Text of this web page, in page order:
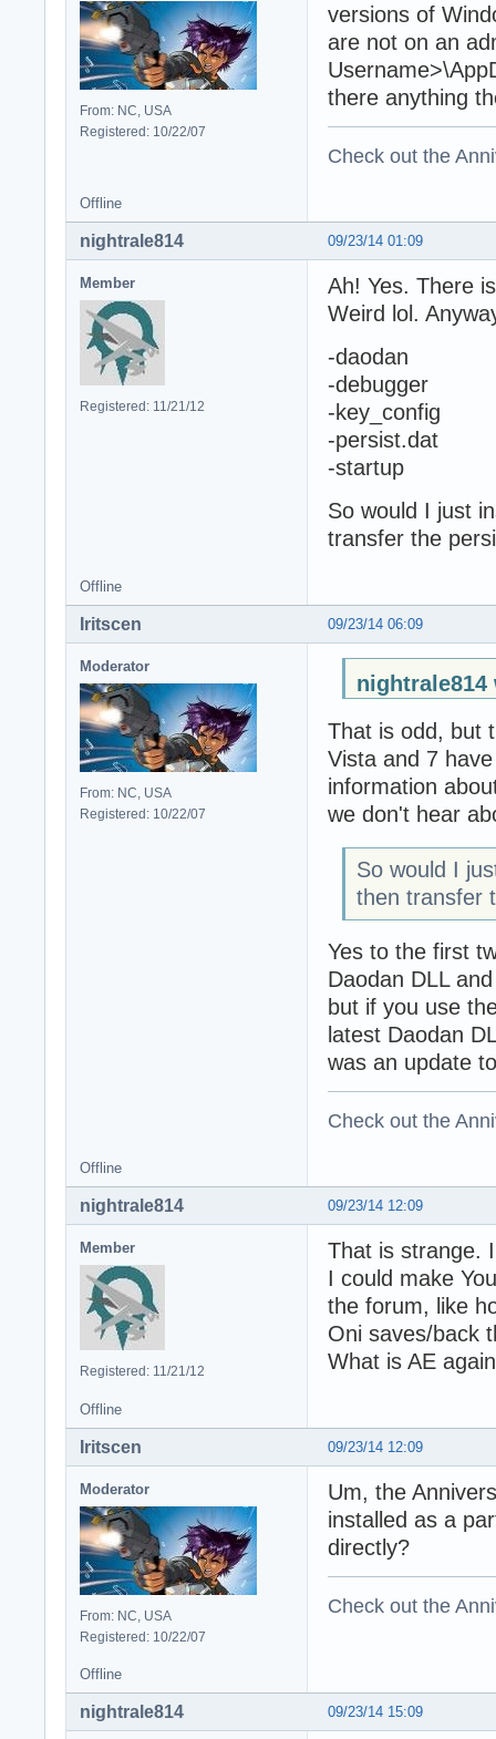
From: NC, USA
Registered: 10/22/07
versions of
are not on an
there anything
Check out the
Offline
09/23/14 01:09
nightrale814
Member
Registered: 11/21/12
Ah! Yes. There
Weird lol.
-daodan
-debugger
-key_config
-persist.dat
-startup
So would I just
transfer the
Offline
09/23/14 06:09
Iritscen
Moderator
From: NC, USA
Registered: 10/22/07
nightrale814
That is odd, but
Vista and 7
information
we don't hear
So would I
then transfer
Yes to the first
Daodan DLL
but if you use
latest Daodan
was an update
Check out the
Offline
09/23/14 12:09
nightrale814
Member
Registered: 11/21/12
That is strange.
I could make
the forum, like
Oni saves/back
What is AE
Offline
09/23/14 12:09
Iritscen
Moderator
From: NC, USA
Registered: 10/22/07
Um, the
installed as a
directly?
Check out the
Offline
09/23/14 15:09
nightrale814